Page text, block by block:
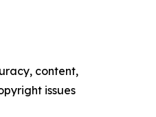
content,
issues